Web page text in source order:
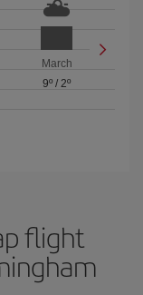
March
9º /2º
flight